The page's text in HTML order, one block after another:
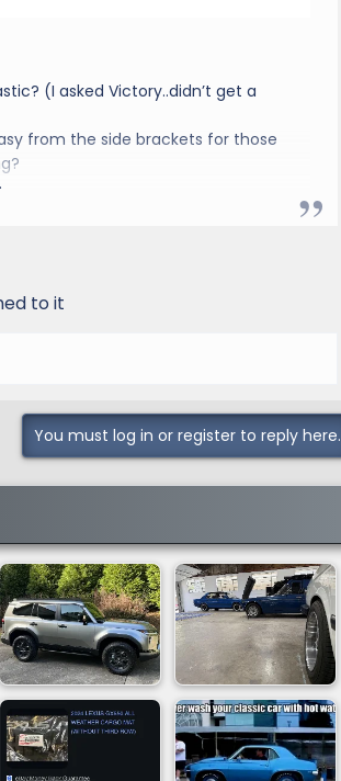
(I asked Victory..didn’t get a
from the side brackets for those
to it
You must log in or register to reply here.